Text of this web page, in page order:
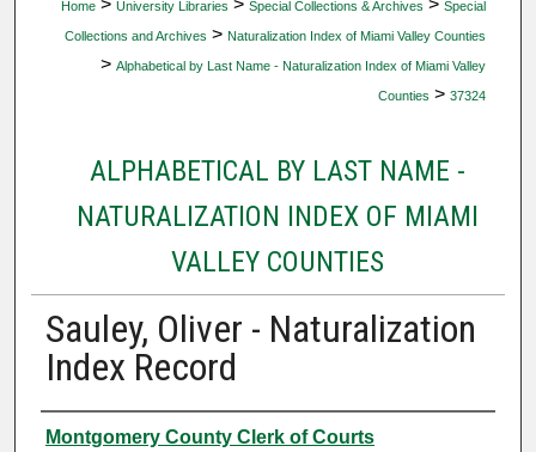
Home University Libraries Special Collections & Archives Special
Collections and Archives > Naturalization Index of Miami Valley Counties
> Alphabetical by Last Name - Naturalization Index of Miami Valley
Counties > 37324
ALPHABETICAL BY LAST NAME -
NATURALIZATION INDEX OF MIAMI
VALLEY COUNTIES
Sauley, Oliver - Naturalization
Index Record
Authors
Montgomery County Clerk of Courts